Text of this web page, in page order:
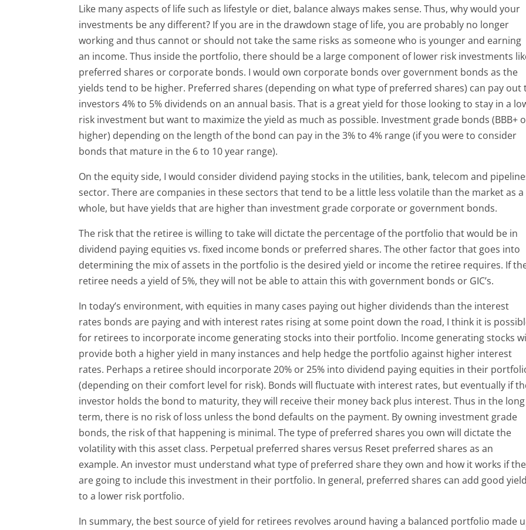
Like many aspects of life such as lifestyle or diet, balance always makes sense. Thus, why would your
investments be any different? If you are in the drawdown stage of life, you are probably no longer
working and thus cannot or should not take the same risks as someone who is younger and earning
an income. Thus inside the portfolio, there should be a large component of lower risk investments
preferred shares or corporate bonds. I would own corporate bonds over government bonds as the
yields tend to be higher. Preferred shares (depending on what type of preferred shares) can pay out
investors 4% to 5% dividends on an annual basis. That is a great yield for those looking to stay in a
risk investment but want to maximize the yield as much as possible. Investment grade bonds (BBB+
higher) depending on the length of the bond can pay in the 3% to 4% range (if you were to consider
bonds that mature in the 6 to 10 year range).
On the equity side, I would consider dividend paying stocks in the utilities, bank, telecom and
sector. There are companies in these sectors that tend to be a little less volatile than the market as a
whole, but have yields that are higher than investment grade corporate or government bonds.
The risk that the retiree is willing to take will dictate the percentage of the portfolio that would be in
dividend paying equities vs. fixed income bonds or preferred shares. The other factor that goes into
determining the mix of assets in the portfolio is the desired yield or income the retiree requires. If
retiree needs a yield of 5%, they will not be able to attain this with government bonds or GIC’s.
In today’s environment, with equities in many cases paying out higher dividends than the interest
rates bonds are paying and with interest rates rising at some point down the road, I think it is
for retirees to incorporate income generating stocks into their portfolio. Income generating stocks
provide both a higher yield in many instances and help hedge the portfolio against higher interest
rates. Perhaps a retiree should incorporate 20% or 25% into dividend paying equities in their
(depending on their comfort level for risk). Bonds will fluctuate with interest rates, but eventually if
investor holds the bond to maturity, they will receive their money back plus interest. Thus in the long
term, there is no risk of loss unless the bond defaults on the payment. By owning investment grade
bonds, the risk of that happening is minimal. The type of preferred shares you own will dictate the
volatility with this asset class. Perpetual preferred shares versus Reset preferred shares as an
example. An investor must understand what type of preferred share they own and how it works if
are going to include this investment in their portfolio. In general, preferred shares can add good yield
to a lower risk portfolio.
In summary, the best source of yield for retirees revolves around having a balanced portfolio made